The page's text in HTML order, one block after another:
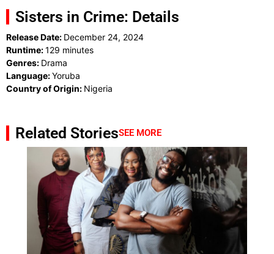
Sisters in Crime: Details
Release Date: December 24, 2024
Runtime:129 minutes
Genres: Drama
Language:Yoruba
Country of Origin: Nigeria
Related StoriesSEE MORE